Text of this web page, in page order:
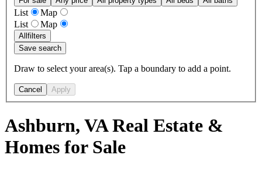
List
Map
List
Map
Allfilters
Save search
Draw to select your area(s). Tap a boundary to add a point.
Cancel Apply
Ashburn, VA Real Estate &
Homes for Sale